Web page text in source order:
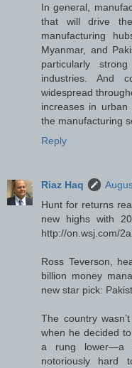
In general,
that will drive
manufacturing
Myanmar, and
particularly
industries. And
widespread
increases in
the manufacturing
Reply
Riaz Haq
Hunt for returns
new highs with
http://on.wsj.com/
Ross Teverson,
billion money
new star pick:
The country
when he decided
a rung lower—a
notoriously hard